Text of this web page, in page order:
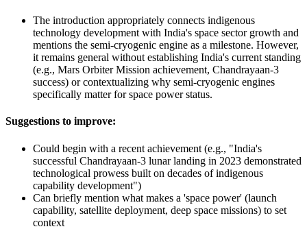
The introduction appropriately connects indigenous
technology development with India's space sector growth and
mentions the semi-cryogenic engine as a milestone. However,
it remains general without establishing India's current standing
(e.g., Mars Orbiter Mission achievement, Chandrayaan-3
success) or contextualizing why semi-cryogenic engines
specifically matter for space power status.
Suggestions to improve:
Could begin with a recent achievement (e.g., "India's
successful Chandrayaan-3 lunar landing in 2023 demonstrated
technological prowess built on decades of indigenous
capability development")
Can briefly mention what makes a 'space power' (launch
capability, satellite deployment, deep space missions) to set
context